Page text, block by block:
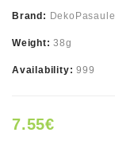
Brand: DekoPasaule
Weight:38g
Availability:999
7.55€